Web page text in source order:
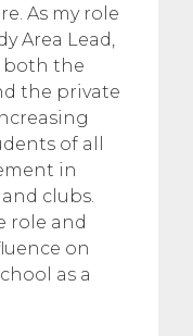
As my role
Area Lead,
both the
the private
of all
in
clubs.
role and
on
as a